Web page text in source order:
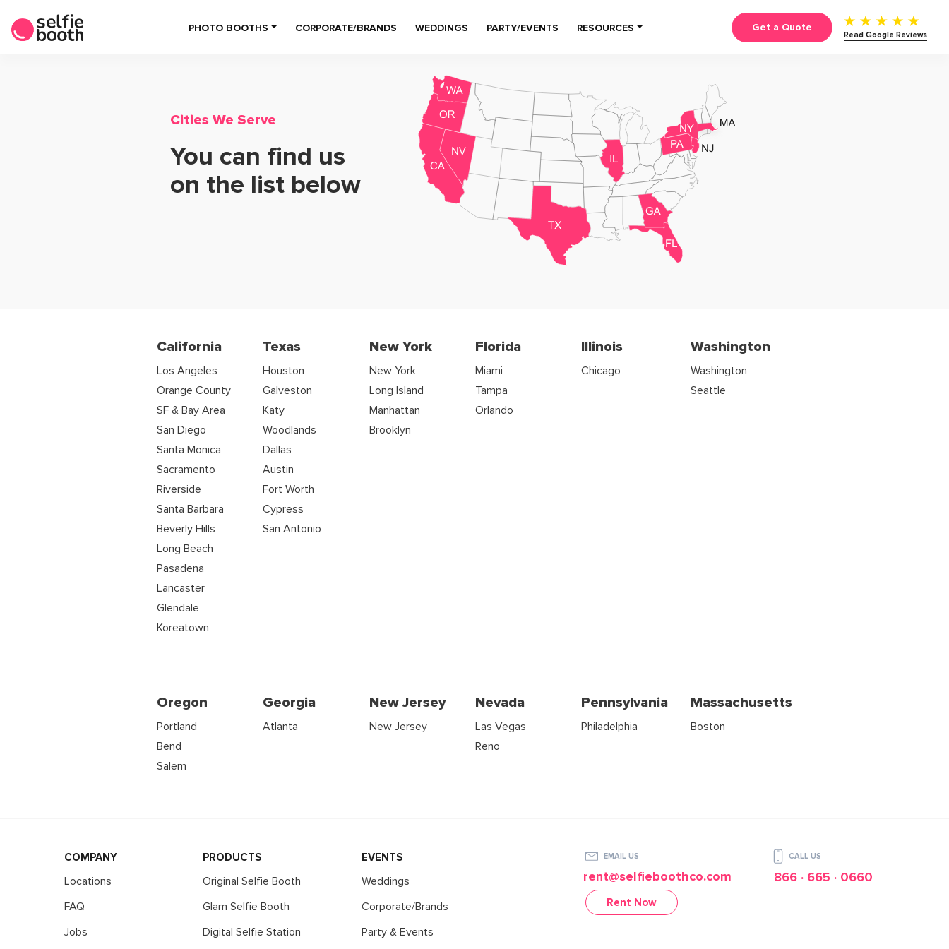
PHOTO BOOTHS CORPORATE/BRANDS WEDDINGS PARTY/EVENTS RESOURCES Get a Quote
Read Google Reviews
Cities We Serve
You can find us
on the list below
California
Los Angeles
Orange County
SF & Bay Area
San Diego
Santa Monica
Sacramento
Riverside
Santa Barbara
Beverly Hills
Long Beach
Pasadena
Lancaster
Glendale
Koreatown
Texas
Houston
Galveston
Katy
Woodlands
Dallas
Austin
Fort Worth
Cypress
San Antonio
New York
New York
Long Island
Manhattan
Brooklyn
Florida
Miami
Tampa
Orlando
Illinois
Chicago
Washington
Washington
Seattle
Oregon
Portland
Bend
Salem
Georgia
Atlanta
New Jersey
New Jersey
Nevada
Las Vegas
Reno
Pennsylvania
Philadelphia
Massachusetts
Boston
COMPANY
Locations
FAQ
Jobs
PRODUCTS
Original Selfie Booth
Glam Selfie Booth
Digital Selfie Station
EVENTS
Weddings
Corporate/Brands
Party & Events
EMAIL US
rent@selfieboothco.com
Rent Now
CALL US
866 · 665 · 0660